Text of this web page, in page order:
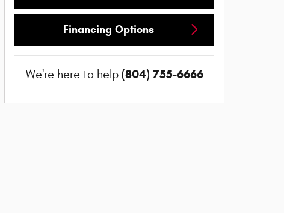
Financing Options
We're here to help (804) 755-6666